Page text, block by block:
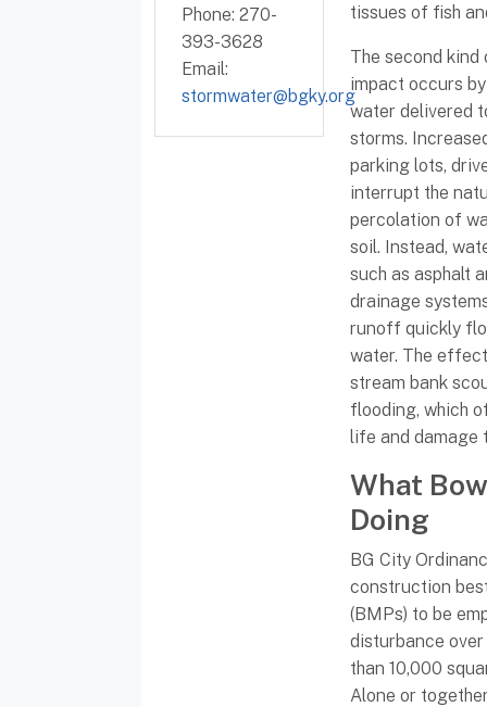
Phone: 270-
393-3628
Email:
stormwater@bgky.org
tissues of fish
The second
impact occurs
water delivered
storms.
parking lots,
interrupt the
percolation of
soil. Instead,
such as asphalt
drainage
runoff quickly
water. The
stream bank
flooding, which
life and damage
What
Doing
BG City
construction
(BMPs) to be
disturbance
than 10,000
Alone or